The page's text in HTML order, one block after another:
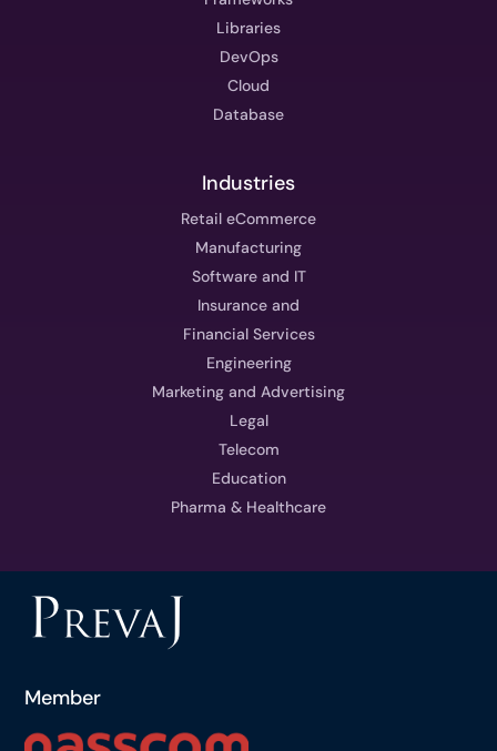
Libraries
DevOps
Cloud
Database
Industries
Retail eCommerce
Manufacturing
Software and IT
Insurance and
Financial Services
Engineering
Marketing and Advertising
Legal
Telecom
Education
Pharma & Healthcare
Member